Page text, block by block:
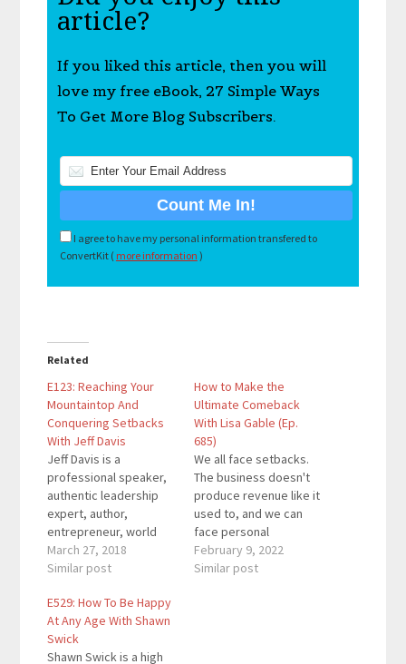
article?
If you liked this article, then you will
love my free eBook, 27 Simple Ways
To Get More Blog Subscribers.
I agree to have my personal information transfered to
ConvertKit ( more information )
Related
E123: Reaching Your
Mountaintop And
Conquering Setbacks
With Jeff Davis
Jeff Davis is a
professional speaker,
authentic leadership
expert, author,
entrepreneur, world
traveler, and
humanitarian. Jeff has
of world-renowned
experts mixed with lots
of practical application
and is always leaving
March 27, 2018
Similar post
How to Make the
Ultimate Comeback
With Lisa Gable (Ep.
685)
We all face setbacks.
The business doesn't
produce revenue like it
used to, and we can
face personal
challenges too. These
obstacles sting in the
February 9, 2022
Similar post
E529: How To Be Happy
At Any Age With Shawn
Swick
Shawn Swick is a high